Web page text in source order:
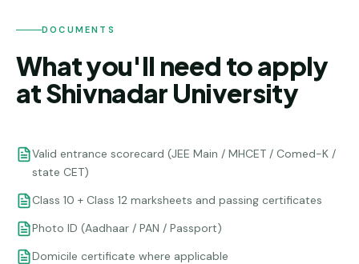
DOCUMENTS
What you'll need to apply
at Shivnadar University
Valid entrance scorecard (JEE Main / MHCET / Comed-K /
state CET)
Class 10 + Class 12 marksheets and passing certificates
Photo ID (Aadhaar / PAN / Passport)
Domicile certificate where applicable